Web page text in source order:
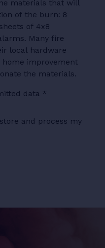
materials that will
of the burn: 8
of 4x8
Many fire
local hardware
home improvement
the materials.
data *
and process my